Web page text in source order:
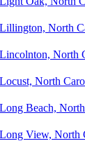
North
North
North
Beach,
View, North